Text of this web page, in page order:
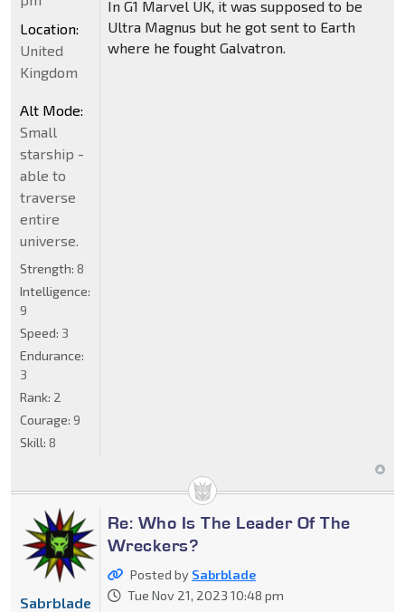
In G1 Marvel UK, it was supposed to be
Ultra Magnus but he got sent to Earth
where he fought Galvatron.
Location:
United
Kingdom
Alt Mode:
Small
starship -
able to
traverse
entire
universe.
Strength: 8
Intelligence:
9
Speed: 3
Endurance:
3
Rank: 2
Courage: 9
Skill: 8
Re: Who Is The Leader Of The
Wreckers?
Posted by Sabrblade
Tue Nov 21, 2023 10:48 pm
Sabrblade